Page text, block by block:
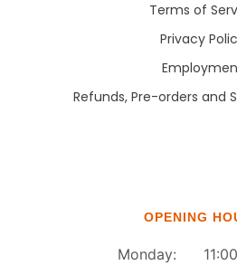
Terms of
Privacy
Refunds, Pre-orders and
OPENING
Monday: 11:00